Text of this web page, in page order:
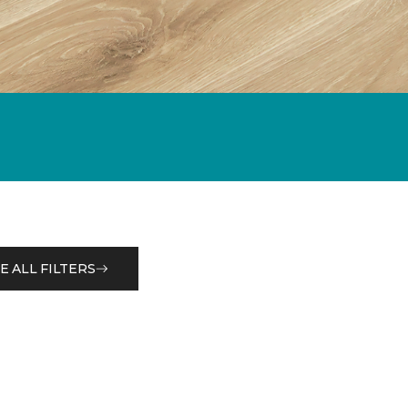
ALL FILTERS